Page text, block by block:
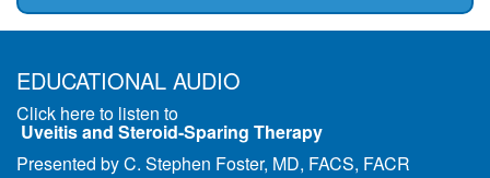
EDUCATIONAL AUDIO
Click here to listen to
Uveitis and Steroid-Sparing Therapy
Presented by C. Stephen Foster, MD, FACS, FACR